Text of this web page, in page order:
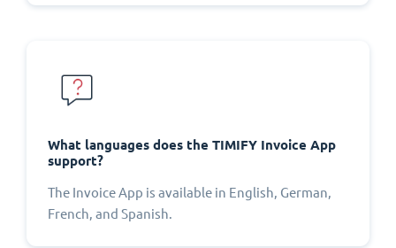
What languages does the TIMIFY Invoice App
support?
The Invoice App is available in English, German,
French, and Spanish.